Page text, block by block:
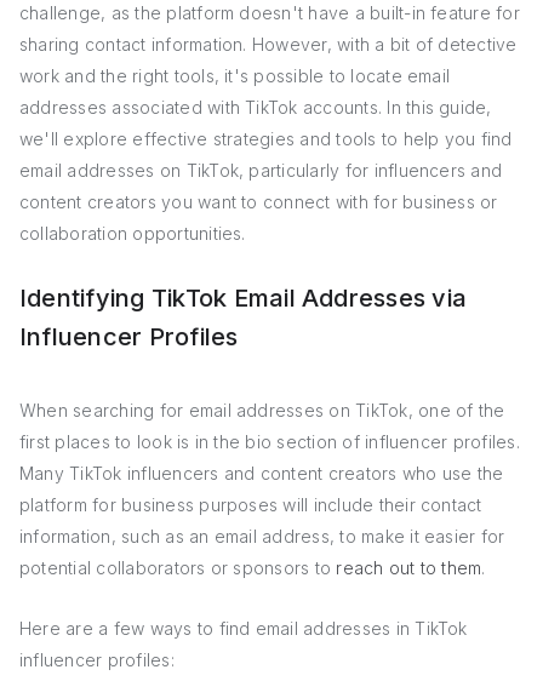
challenge, as the platform doesn't have a built-in feature for
sharing contact information. However, with a bit of detective
work and the right tools, it's possible to locate email
addresses associated with TikTok accounts. In this guide,
we'll explore effective strategies and tools to help you find
email addresses on TikTok, particularly for influencers and
content creators you want to connect with for business or
collaboration opportunities.
Identifying TikTok Email Addresses via
Influencer Profiles
When searching for email addresses on TikTok, one of the
first places to look is in the bio section of influencer profiles.
Many TikTok influencers and content creators who use the
platform for business purposes will include their contact
information, such as an email address, to make it easier for
potential collaborators or sponsors to reach out to them.
Here are a few ways to find email addresses in TikTok
influencer profiles: